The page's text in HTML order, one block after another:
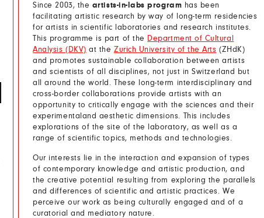
Since 2003, the artists-in-labs program has been
facilitating artistic research by way of long-term residencies
for artists in scientific laboratories and research institutes.
This programme is part of the Department of Cultural
Analysis (DKV) at theZurich University of the Arts (ZHdK)
and promotes sustainable collaboration between artists
and scientists of all disciplines, not just in Switzerland but
all around the world. These long-term interdisciplinary and
cross-border collaborations provide artists with an
opportunity to critically engage with the sciences and their
experimentaland aesthetic dimensions. This includes
explorations of the site of the laboratory, as well as a
range of scientific topics, methods and technologies.
Our interests lie in the interaction and expansion of types
of contemporary knowledge and artistic production, and
the creative potential resulting from exploring the parallels
and differences of scientific and artistic practices. We
perceive our work as being culturally engaged and of a
curatorial and mediatory nature.